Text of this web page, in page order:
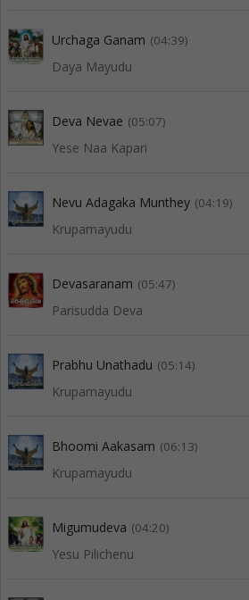
Urchaga Ganam (04:39)
Daya Mayudu
Deva Nevae (05:07)
Yese Naa Kapari
Nevu Adagaka Munthey (04:19)
Krupamayudu
Devasaranam (05:47)
Parisudda Deva
Prabhu Unathadu (05:14)
Krupamayudu
Bhoomi Aakasam (06:13)
Krupamayudu
Migumudeva (04:20)
Yesu Pilichenu